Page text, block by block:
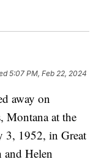
5:07 PM, Feb 22, 2024
away on
Montana at the
3, 1952, in Great
Helen